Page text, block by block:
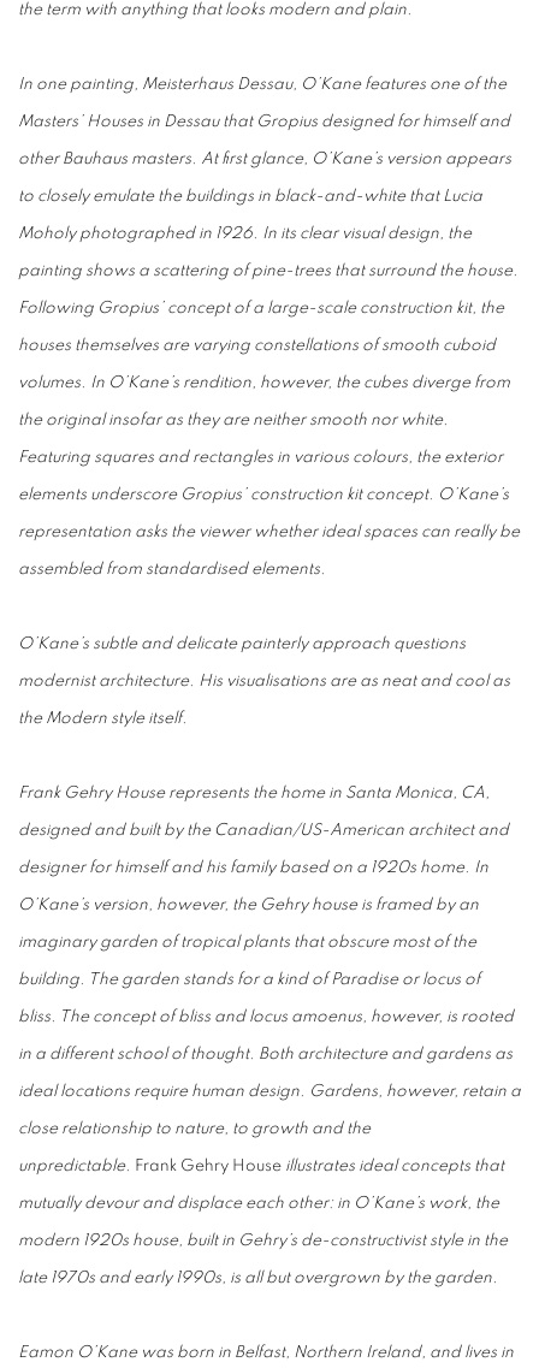
the term with anything that looks modern and plain.
In one painting, Meisterhaus Dessau, O’Kane features one of the
Masters’ Houses in Dessau that Gropius designed for himself and
other Bauhaus masters. At first glance, O’Kane’s version appears
to closely emulate the buildings in black-and-white that Lucia
Moholy photographed in 1926. In its clear visual design, the
painting shows a scattering of pine-trees that surround the house.
Following Gropius’ concept of a large-scale construction kit, the
houses themselves are varying constellations of smooth cuboid
volumes. In O’Kane’s rendition, however, the cubes diverge from
the original insofar as they are neither smooth nor white.
Featuring squares and rectangles in various colours, the exterior
elements underscore Gropius’ construction kit concept. O’Kane’s
representation asks the viewer whether ideal spaces can really be
assembled from standardised elements.
O’Kane’s subtle and delicate painterly approach questions
modernist architecture. His visualisations are as neat and cool as
the Modern style itself.
Frank Gehry House represents the home in Santa Monica, CA,
designed and built by the Canadian/US-American architect and
designer for himself and his family based on a 1920s home. In
O’Kane’s version, however, the Gehry house is framed by an
imaginary garden of tropical plants that obscure most of the
building. The garden stands for a kind of Paradise or locus of
bliss. The concept of bliss and locus amoenus, however, is rooted
in a different school of thought. Both architecture and gardens as
ideal locations require human design. Gardens, however, retain a
close relationship to nature, to growth and the
unpredictable. Frank Gehry House illustrates ideal concepts that
mutually devour and displace each other: in O’Kane’s work, the
modern 1920s house, built in Gehry’s de-constructivist style in the
late 1970s and early 1990s, is all but overgrown by the garden.
Eamon O’Kane was born in Belfast, Northern Ireland, and lives in